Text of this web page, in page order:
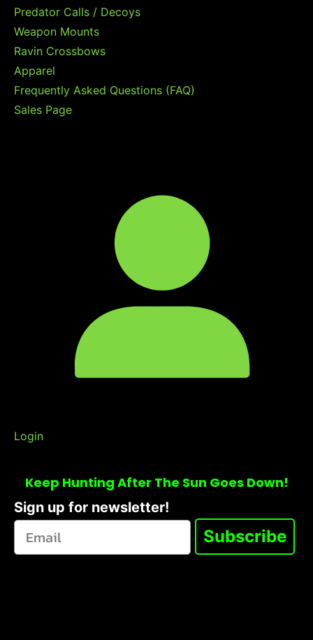
Predator Calls / Decoys
Weapon Mounts
Ravin Crossbows
Apparel
Frequently Asked Questions (FAQ)
Sales Page
Login
Keep Hunting After The Sun Goes Down!
Sign up for newsletter!
Subscribe